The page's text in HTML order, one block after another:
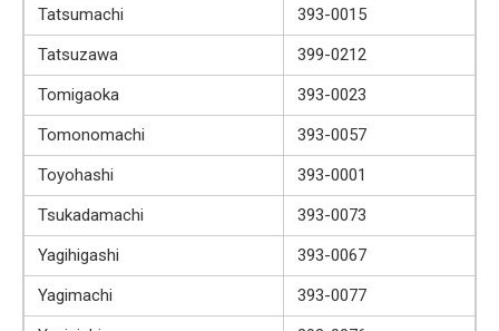
Tatsumachi
393-0015
Tatsuzawa
399-0212
Tomigaoka
393-0023
Tomonomachi
393-0057
Toyohashi
393-0001
Tsukadamachi
393-0073
Yagihigashi
393-0067
Yagimachi
393-0077